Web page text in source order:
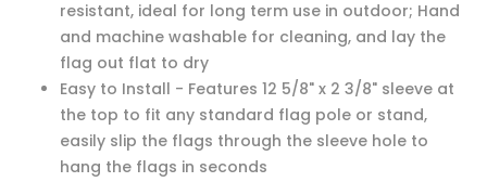
resistant, ideal for long term use in outdoor; Hand
and machine washable for cleaning, and lay the
flag out flat to dry
Easy to Install - Features 12 5/8" x 2 3/8" sleeve at
the top to fit any standard flag pole or stand,
easily slip the flags through the sleeve hole to
hang the flags in seconds